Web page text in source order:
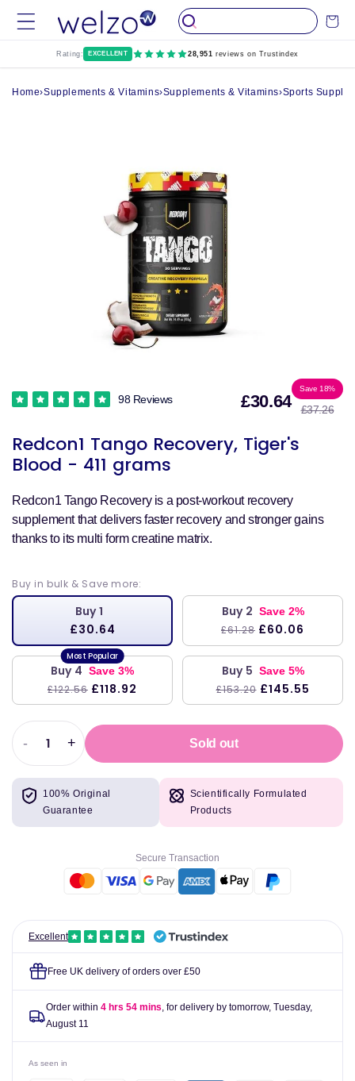
Skip to
content
Cart
Rating: EXCELLENT 28,951 reviews on Trustindex
Home›Supplements & Vitamins›Supplements & Vitamins›Sports
Redcon1 Tango Recovery, Tiger's
Blood - 411 grams
98 Reviews £30.64Sale
price
Save 18%
£37.26
Redcon1 Tango Recovery is a post-workout recovery
supplement that delivers faster recovery and stronger gains
thanks to its multi form creatine matrix.
Buy in bulk & Save more:
Buy 1
£30.64
Buy 2 Save 2%
£61.28 £60.06
Buy 4 Save 3%
£122.56 £118.92
Buy 5 Save 5%
£153.20 £145.55
Decrease
quantity
for
Redcon1
Tango
-
Increase
quantity
Redcon1
Tango
Tiger&#39;s
-
+ Sold out
100% Original
Guarantee
Scientifically Formulated
Products
Secure Transaction
Excellent
Free UK delivery of orders over £50
Order within 4 hrs 54 mins, for delivery by tomorrow, Tuesday,
August 11
As seen in